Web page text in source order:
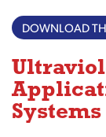
DOWNLOAD
Systems